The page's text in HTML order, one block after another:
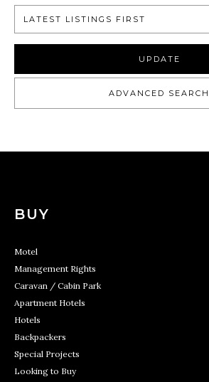
LATEST LISTINGS FIRST
UPDATE
ADVANCED SEARCH
BUY
Motel
Management Rights
Caravan / Cabin Park
Apartment Hotels
Hotels
Backpackers
Special Projects
Looking to Buy